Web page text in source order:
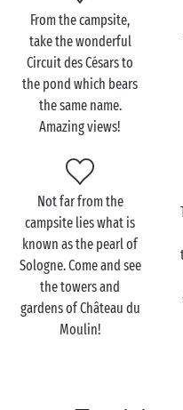
Sauldre in Sologne is that
been dreaming about! As
architectural heritage
church of Saint-Étienne and
fountain, it is also listed as a
as being elected the favourite
of Sologne!
During summer, you'll just
along the paths alongside
gardens and flower-decked
the senses!
From the campsite,
take the wonderful
Circuit des Césars to
the pond which bears
the same name.
Amazing views!
Not far from the
campsite lies what is
known as the pearl of
Sologne. Come and see
the towers and
gardens of Château du
Moulin!